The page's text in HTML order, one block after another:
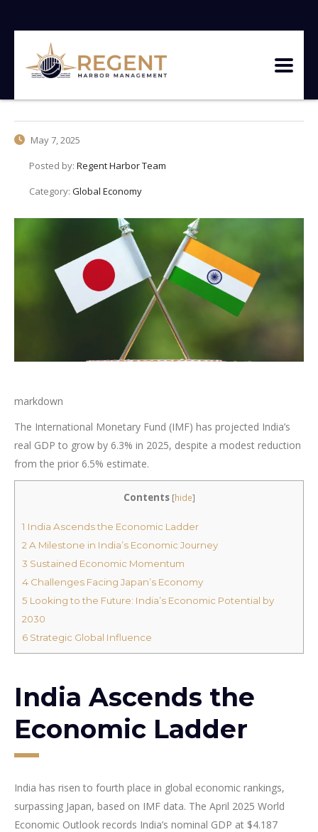
May 7, 2025
Posted by: Regent Harbor Team
Category: Global Economy
markdown
The International Monetary Fund (IMF) has projected India’s
real GDP to grow by 6.3% in 2025, despite a modest reduction
from the prior 6.5% estimate.
Contents [hide]
1 India Ascends the Economic Ladder
2 A Milestone in India’s Economic Journey
3 Sustained Economic Momentum
4 Challenges Facing Japan’s Economy
5 Looking to the Future: India’s Economic Potential by
2030
6 Strategic Global Influence
India Ascends the
Economic Ladder
India has risen to fourth place in global economic rankings,
surpassing Japan, based on IMF data. The April 2025 World
Economic Outlook records India’s nominal GDP at $4.187